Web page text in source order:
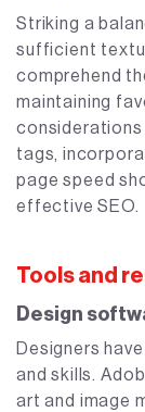
Striking a
sufficient
comprehend
maintaining
considerations
tags,
page speed
effective SEO.
Tools and
Design
Designers
and skills.
art and image